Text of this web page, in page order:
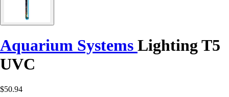
Aquarium Systems Lighting T5
UVC
$50.94